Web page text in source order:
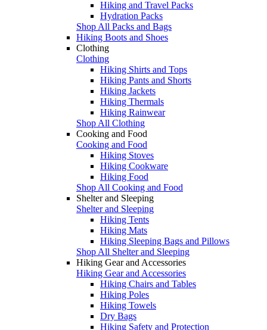
Hiking and Travel Packs
Hydration Packs
Shop All Packs and Bags
Hiking Boots and Shoes
Clothing
Clothing
Hiking Shirts and Tops
Hiking Pants and Shorts
Hiking Jackets
Hiking Thermals
Hiking Rainwear
Shop All Clothing
Cooking and Food
Cooking and Food
Hiking Stoves
Hiking Cookware
Hiking Food
Shop All Cooking and Food
Shelter and Sleeping
Shelter and Sleeping
Hiking Tents
Hiking Mats
Hiking Sleeping Bags and Pillows
Shop All Shelter and Sleeping
Hiking Gear and Accessories
Hiking Gear and Accessories
Hiking Chairs and Tables
Hiking Poles
Hiking Towels
Dry Bags
Hiking Safety and Protection